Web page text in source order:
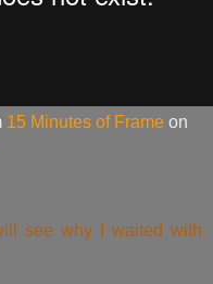
15 Minutes of Frame on
see why I waited with